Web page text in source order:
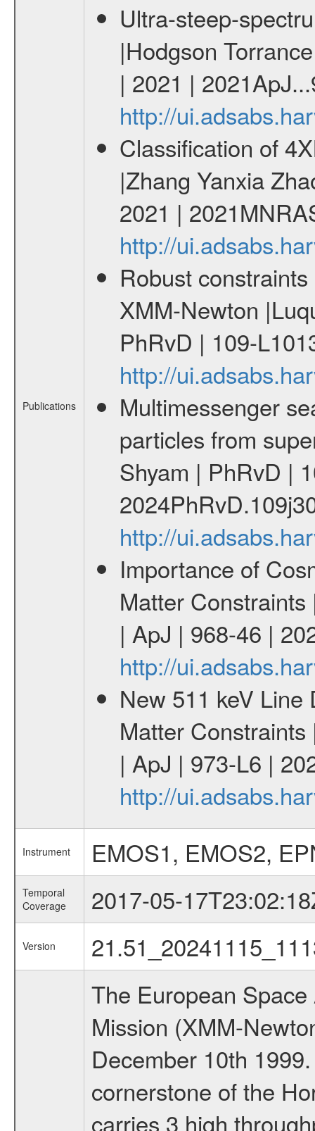
Publications
Ultra-steep-
|Hodgson
| 2021 |
http://
Classification of
|Zhang Yanxia
2021 |
http://
Robust
XMM-Newton
PhRvD | 109-
http://
Multimessenger
particles from
Shyam | PhRvD |
http://
Importance of
Matter
| ApJ | 968-46 |
http://
New 511 keV
Matter
| ApJ | 973-L6 |
http://
Instrument EMOS1, EMOS2,
Temporal
Coverage
2017-05-
Version
The European
Mission (XMM-
December 10th
cornerstone of the
carries 3 high